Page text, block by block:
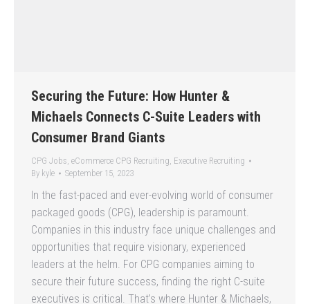
Securing the Future: How Hunter &
Michaels Connects C-Suite Leaders with
Consumer Brand Giants
CPG Jobs, eCommerce CPG Recruiting, Executive Recruiting
By kyle September 15, 2023
In the fast-paced and ever-evolving world of consumer
packaged goods (CPG), leadership is paramount.
Companies in this industry face unique challenges and
opportunities that require visionary, experienced
leaders at the helm. For CPG companies aiming to
secure their future success, finding the right C-suite
executives is critical. That’s where Hunter & Michaels,